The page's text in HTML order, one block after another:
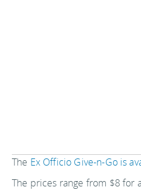
The Ex Officio Give-n-Go is
The prices range from $8 for